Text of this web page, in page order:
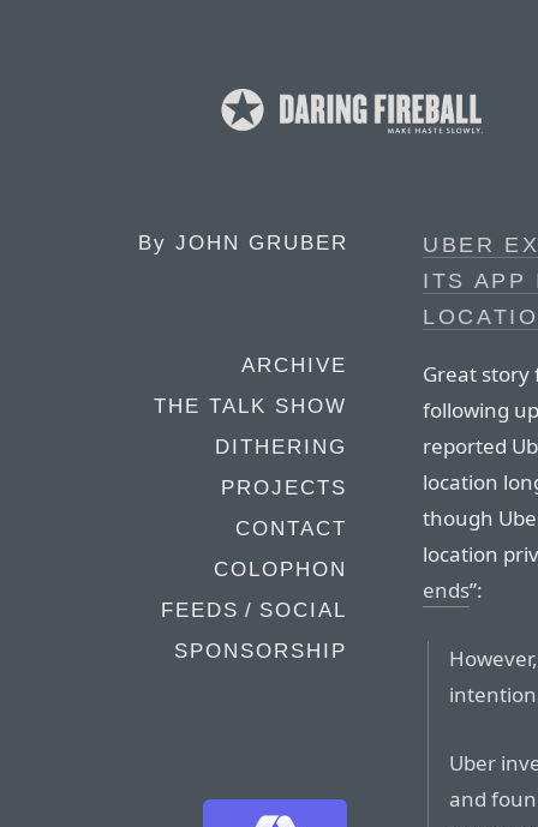
By JOHN GRUBER
ARCHIVE
THE TALK SHOW
DITHERING
PROJECTS
CONTACT
COLOPHON
FEEDS / SOCIAL
SPONSORSHIP
UBER
ITS APP
Great story
following
reported
location
though
location
ends”:
Uber
and